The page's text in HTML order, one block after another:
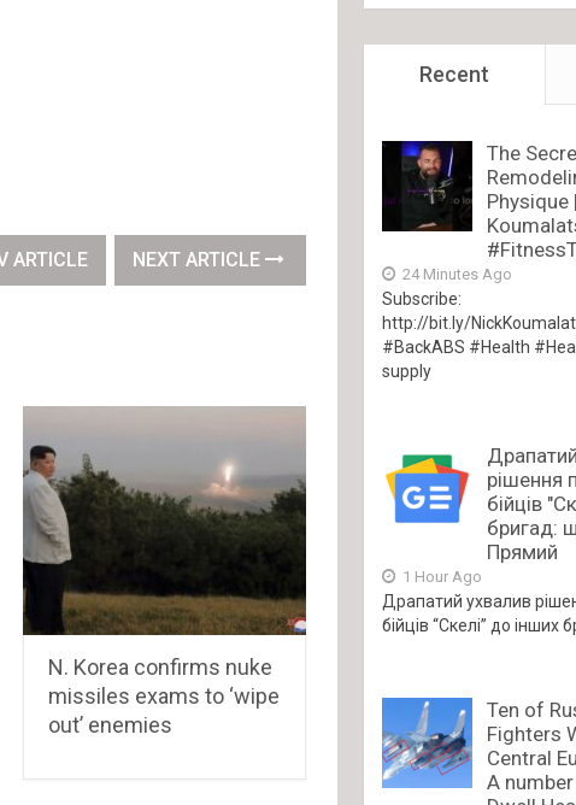
ARTICLE NEXT ARTICLE
N. Korea confirms nuke
missiles exams to ‘wipe
out’ enemies
Recent
The
Physique
24 Minutes Ago
Subscribe:
http://bit.ly/
#BackABS #Health
supply
рішення
бійців
бригад:
Прямий
1 Hour Ago
Драпатий ухвалив
бійців “Скелі” до інших
Ten of
Fighters
Central
A